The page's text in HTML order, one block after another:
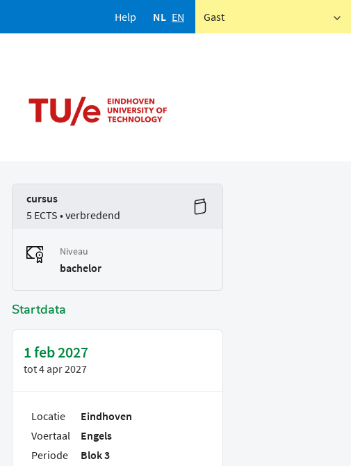
Help NL EN Gast
cursus
5 ECTS • verbredend
Niveau
bachelor
Startdata
1 feb 2027
tot4 apr 2027
Locatie
Eindhoven
Voertaal
Engels
Periode
Blok 3